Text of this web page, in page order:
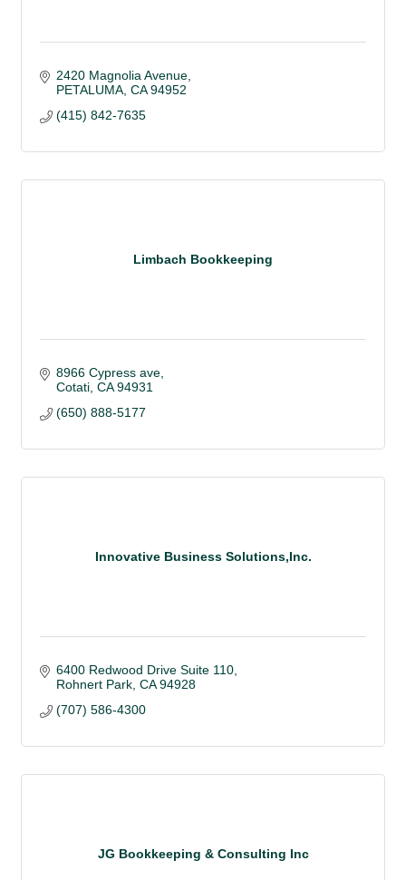
2420 Magnolia Avenue
PETALUMA CA 94952
(415) 842-7635
Limbach Bookkeeping
8966 Cypress ave
Cotati CA 94931
(650) 888-5177
Innovative Business Solutions,Inc.
6400 Redwood Drive Suite 110
Rohnert Park CA 94928
(707) 586-4300
JG Bookkeeping & Consulting Inc